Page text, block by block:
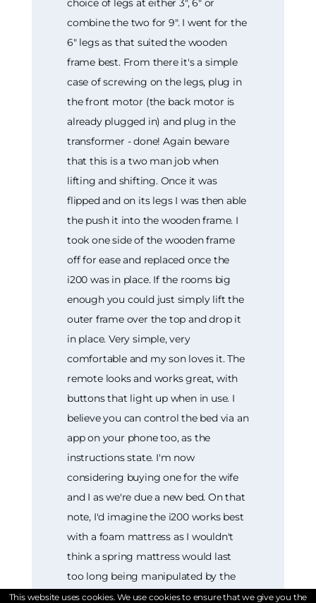
choice of legs at either 3", 6" or
combine the two for 9". I went for the
6" legs as that suited the wooden
frame best. From there it's a simple
case of screwing on the legs, plug in
the front motor (the back motor is
already plugged in) and plug in the
transformer - done! Again beware
that this is a two man job when
lifting and shifting. Once it was
flipped and on its legs I was then able
the push it into the wooden frame. I
took one side of the wooden frame
off for ease and replaced once the
i200 was in place. If the rooms big
enough you could just simply lift the
outer frame over the top and drop it
in place. Very simple, very
comfortable and my son loves it. The
remote looks and works great, with
buttons that light up when in use. I
believe you can control the bed via an
app on your phone too, as the
instructions state. I'm now
considering buying one for the wife
and I as we're due a new bed. On that
note, I'd imagine the i200 works best
with a foam mattress as I wouldn't
think a spring mattress would last
too long being manipulated by the
up and down motions. All in all, a
This website uses cookies. We use cookies to ensure that we give you the